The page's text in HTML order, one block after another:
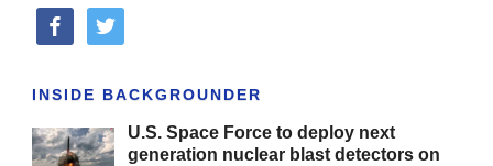
facebooktwitter
INSIDE BACKGROUNDER
U.S. Space Force to deploy next
generation nuclear blast detectors on